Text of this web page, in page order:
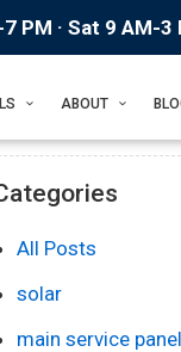
PM · Sat 9 AM-3
ABOUT
All Posts
solar
main service panel